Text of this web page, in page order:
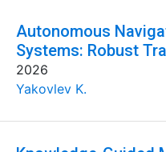
Autonomous
Systems: Robust
2026
Yakovlev K.